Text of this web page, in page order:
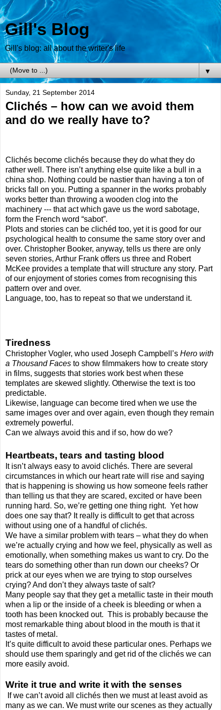
Gill's Blog
Gill's blog: all about the writer's life
▼
Sunday, 21 September 2014
Clichés – how can we avoid them
and do we really have to?
Clichés become clichés because they do what they do
rather well. There isn’t anything else quite like a bull in a
china shop. Nothing could be nastier than having a ton of
bricks fall on you. Putting a spanner in the works probably
works better than throwing a wooden clog into the
machinery --- that act which gave us the word sabotage,
form the French word “sabot”.
Plots and stories can be clichéd too, yet it is good for our
psychological health to consume the same story over and
over. Christopher Booker, anyway, tells us there are only
seven stories, Arthur Frank offers us three and Robert
McKee provides a template that will structure any story. Part
of our enjoyment of stories comes from recognising this
pattern over and over.
Language, too, has to repeat so that we understand it.
Tiredness
Christopher Vogler, who used Joseph Campbell’s Hero with
a Thousand Faces to show filmmakers how to create story
in films, suggests that stories work best when these
templates are skewed slightly. Otherwise the text is too
predictable.
Likewise, language can become tired when we use the
same images over and over again, even though they remain
extremely powerful.
Can we always avoid this and if so, how do we?
Heartbeats, tears and tasting blood
It isn’t always easy to avoid clichés. There are several
circumstances in which our heart rate will rise and saying
that is happening is showing us how someone feels rather
than telling us that they are scared, excited or have been
running hard. So, we’re getting one thing right. Yet how
does one say that? It really is difficult to get that across
without using one of a handful of clichés.
We have a similar problem with tears – what they do when
we’re actually crying and how we feel, physically as well as
emotionally, when something makes us want to cry. Do the
tears do something other than run down our cheeks? Or
prick at our eyes when we are trying to stop ourselves
crying? And don’t they always taste of salt?
Many people say that they get a metallic taste in their mouth
when a lip or the inside of a cheek is bleeding or when a
tooth has been knocked out. This is probably because the
most remarkable thing about blood in the mouth is that it
tastes of metal.
It’s quite difficult to avoid these particular ones. Perhaps we
should use them sparingly and get rid of the clichés we can
more easily avoid.
Write it true and write it with the senses
If we can’t avoid all clichés then we must at least avoid as
many as we can. We must write our scenes as they actually